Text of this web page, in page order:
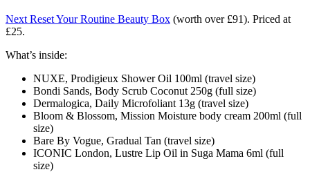
Next Reset Your Routine Beauty Box (worth over £91). Priced at
£25.
What’s inside:
NUXE, Prodigieux Shower Oil 100ml (travel size)
Bondi Sands, Body Scrub Coconut 250g (full size)
Dermalogica, Daily Microfoliant 13g (travel size)
Bloom & Blossom, Mission Moisture body cream 200ml (full
size)
Bare By Vogue, Gradual Tan (travel size)
ICONIC London, Lustre Lip Oil in Suga Mama 6ml (full
size)